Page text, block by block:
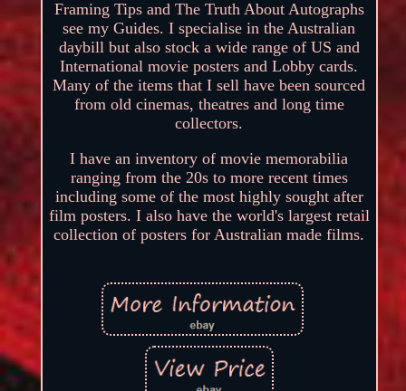
Framing Tips and The Truth About Autographs
see my Guides. I specialise in the Australian
daybill but also stock a wide range of US and
International movie posters and Lobby cards.
Many of the items that I sell have been sourced
from old cinemas, theatres and long time
collectors.
I have an inventory of movie memorabilia
ranging from the 20s to more recent times
including some of the most highly sought after
film posters. I also have the world's largest retail
collection of posters for Australian made films.